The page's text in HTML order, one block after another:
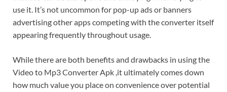
use it. It’s not uncommon for pop-up ads or banners
advertising other apps competing with the converter itself
appearing frequently throughout usage.
While there are both benefits and drawbacks in using the
Video to Mp3 Converter Apk ,it ultimately comes down
how much value you place on convenience over potential